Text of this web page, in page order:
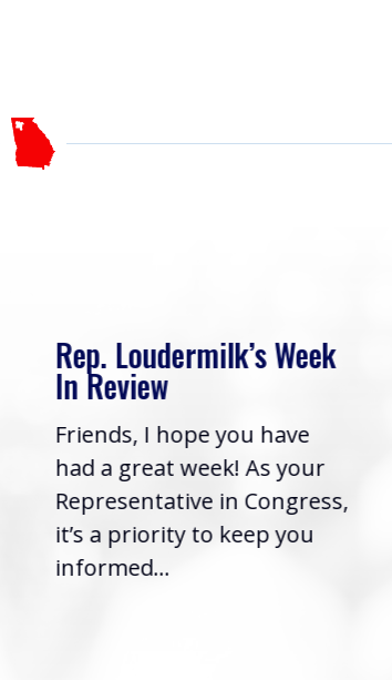
Rep. Loudermilk’s Week
In Review
Friends, I hope you have
had a great week! As your
Representative in Congress,
it’s a priority to keep you
informed...